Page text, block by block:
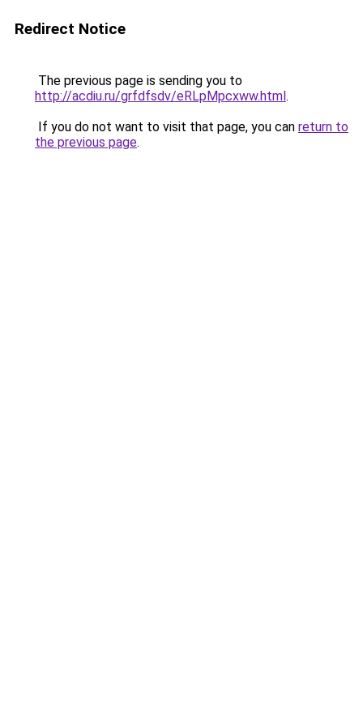
Redirect Notice
The previous page is sending you to
http://acdiu.ru/grfdfsdv/eRLpMpcxww.html.
If you do not want to visit that page, you can return to
the previous page.